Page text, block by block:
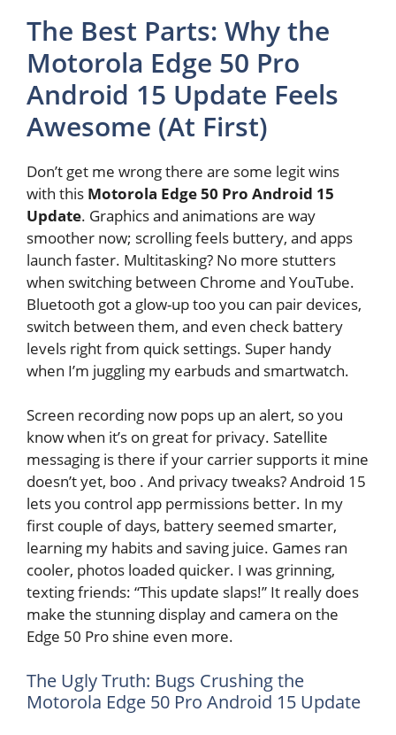
The Best Parts: Why the
Motorola Edge 50 Pro
Android 15 Update Feels
Awesome (At First)
Don’t get me wrong there are some legit wins
with this Motorola Edge 50 Pro Android 15
Update. Graphics and animations are way
smoother now; scrolling feels buttery, and apps
launch faster. Multitasking? No more stutters
when switching between Chrome and YouTube.
Bluetooth got a glow-up too you can pair devices,
switch between them, and even check battery
levels right from quick settings. Super handy
when I’m juggling my earbuds and smartwatch.
Screen recording now pops up an alert, so you
know when it’s on great for privacy. Satellite
messaging is there if your carrier supports it mine
doesn’t yet, boo . And privacy tweaks? Android 15
lets you control app permissions better. In my
first couple of days, battery seemed smarter,
learning my habits and saving juice. Games ran
cooler, photos loaded quicker. I was grinning,
texting friends: “This update slaps!” It really does
make the stunning display and camera on the
Edge 50 Pro shine even more.
The Ugly Truth: Bugs Crushing the
Motorola Edge 50 Pro Android 15 Update